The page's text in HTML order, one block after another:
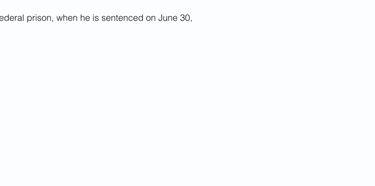
prison, when he is sentenced on June 30,